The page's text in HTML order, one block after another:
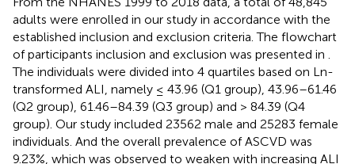
adults were enrolled in our study in accordance with the
established inclusion and exclusion criteria. The flowchart
of participants inclusion and exclusion was presented in
The individuals were divided into 4 quartiles based on Ln-
transformed ALI, namely ≤ 43.96 (Q1 group), 43.96–61.46
(Q2 group), 61.46–84.39 (Q3 group) and > 84.39 (Q4
group). Our study included 23562 male and 25283 female
individuals. And the overall prevalence of ASCVD was
9.23%, which was observed to weaken with increasing ALI